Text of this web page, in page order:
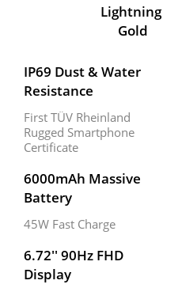
IP69 Dust & Water
Resistance
First TÜV Rheinland
Rugged Smartphone
Certificate
6000mAh Massive
Battery
45W Fast Charge
6.72'' 90Hz FHD
Display
Lightning
Gold